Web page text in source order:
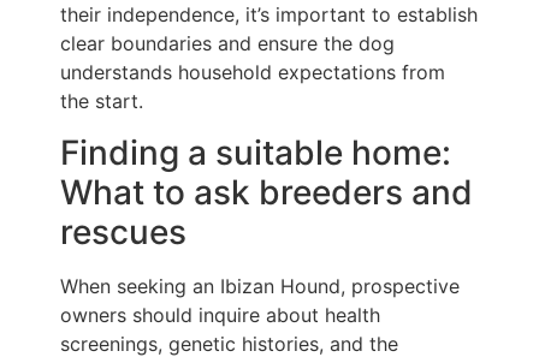
their independence, it’s important to establish
clear boundaries and ensure the dog
understands household expectations from
the start.
Finding a suitable home:
What to ask breeders and
rescues
When seeking an Ibizan Hound, prospective
owners should inquire about health
screenings, genetic histories, and the